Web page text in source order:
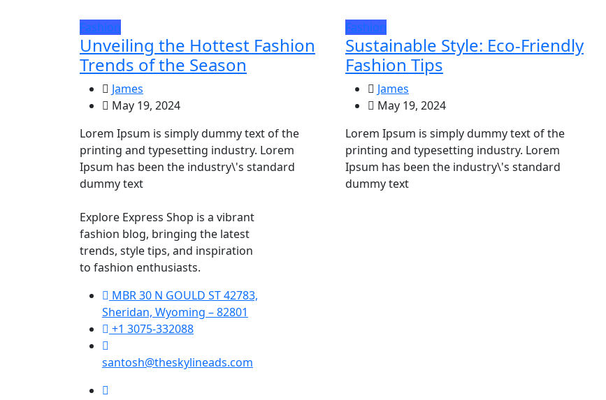
Fashion
Unveiling the Hottest Fashion
Trends of the Season
James
May 19, 2024
Lorem Ipsum is simply dummy text of the
printing and typesetting industry. Lorem
Ipsum has been the industry\'s standard
dummy text
Fashion
Sustainable Style: Eco-Friendly
Fashion Tips
James
May 19, 2024
Lorem Ipsum is simply dummy text of the
printing and typesetting industry. Lorem
Ipsum has been the industry\'s standard
dummy text
Explore Express Shop is a vibrant
fashion blog, bringing the latest
trends, style tips, and inspiration
to fashion enthusiasts.
MBR 30 N GOULD ST 42783,
Sheridan, Wyoming – 82801
+1 3075-332088
santosh@theskylineads.com